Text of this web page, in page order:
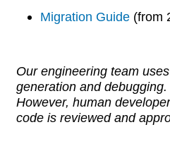
Migration Guide (from
Our engineering team
generation and debugging.
However, human
code is reviewed and